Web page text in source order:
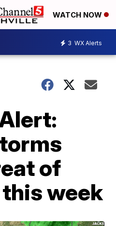
WATCH NOW
3 WX Alerts
of
week